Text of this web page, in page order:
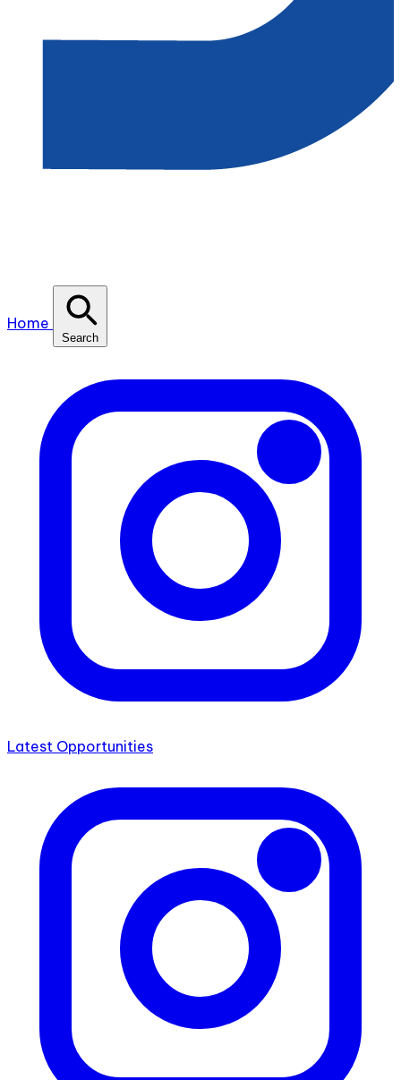
Home
Search
Latest Opportunities